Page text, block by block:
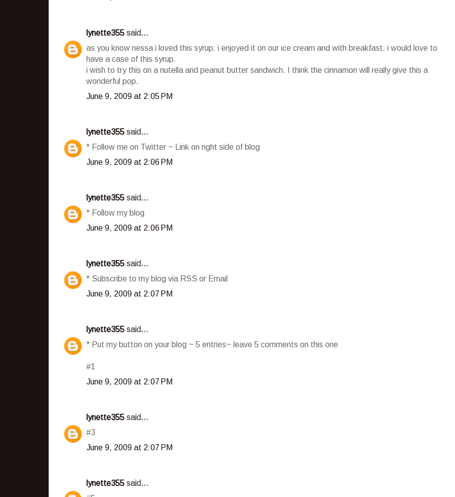
lynette355 said...
as you know nessa i loved this syrup. i enjoyed it on our ice cream and with breakfast. i would love to
have a case of this syrup.
i wish to try this on a nutella and peanut butter sandwich. I think the cinnamon will really give this a
wonderful pop.
June 9, 2009 at 2:05 PM
lynette355 said...
* Follow me on Twitter ~ Link on right side of blog
June 9, 2009 at 2:06 PM
lynette355 said...
* Follow my blog
June 9, 2009 at 2:06 PM
lynette355 said...
* Subscribe to my blog via RSS or Email
June 9, 2009 at 2:07 PM
lynette355 said...
* Put my button on your blog ~ 5 entries~ leave 5 comments on this one
#1
June 9, 2009 at 2:07 PM
lynette355 said...
#3
June 9, 2009 at 2:07 PM
lynette355 said...